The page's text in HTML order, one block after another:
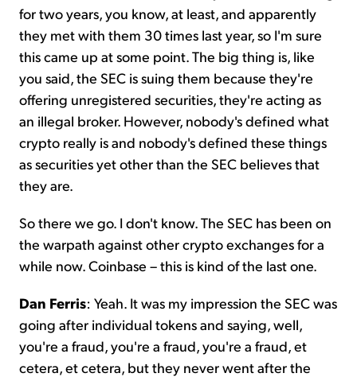
for two years, you know, at least, and apparently
they met with them 30 times last year, so I'm sure
this came up at some point. The big thing is, like
you said, the SEC is suing them because they're
offering unregistered securities, they're acting as
an illegal broker. However, nobody's defined what
crypto really is and nobody's defined these things
as securities yet other than the SEC believes that
they are.
So there we go. I don't know. The SEC has been on
the warpath against other crypto exchanges for a
while now. Coinbase – this is kind of the last one.
Dan Ferris: Yeah. It was my impression the SEC was
going after individual tokens and saying, well,
you're a fraud, you're a fraud, you're a fraud, et
cetera, et cetera, but they never went after the